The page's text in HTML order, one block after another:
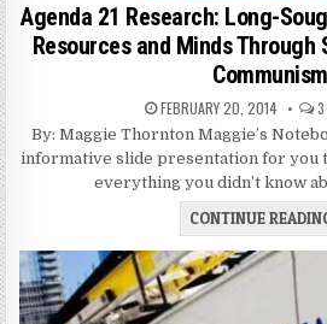
Agenda 21 Research: Long-
Resources and Minds
Communism
FEBRUARY 20, 2014 3
By: Maggie Thornton Maggie’s
informative slide presentation for you
everything you didn’t know
CONTINUE